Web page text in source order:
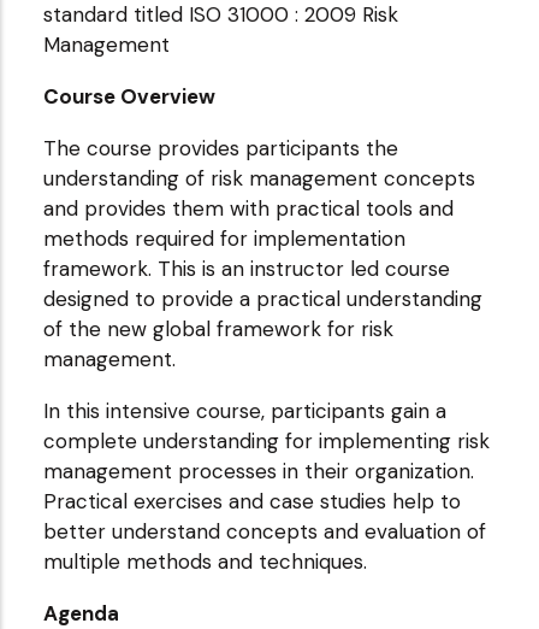
standard titled ISO 31000 : 2009 Risk
Management
Course Overview
The course provides participants the
understanding of risk management concepts
and provides them with practical tools and
methods required for implementation
framework. This is an instructor led course
designed to provide a practical understanding
of the new global framework for risk
management.
In this intensive course, participants gain a
complete understanding for implementing risk
management processes in their organization.
Practical exercises and case studies help to
better understand concepts and evaluation of
multiple methods and techniques.
Agenda